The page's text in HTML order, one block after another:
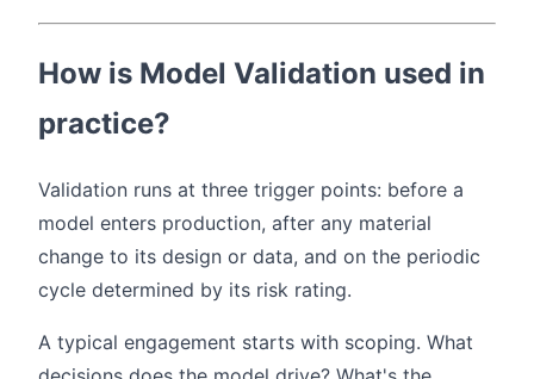
How is Model Validation used in
practice?
Validation runs at three trigger points: before a
model enters production, after any material
change to its design or data, and on the periodic
cycle determined by its risk rating.
A typical engagement starts with scoping. What